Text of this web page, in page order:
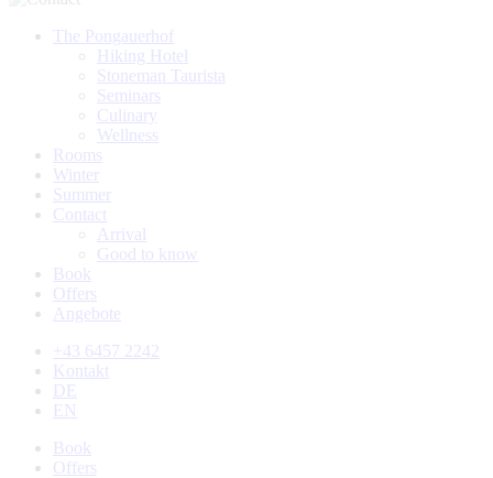
The Pongauerhof
Hiking Hotel
Stoneman Taurista
Seminars
Culinary
Wellness
Rooms
Winter
Summer
Contact
Arrival
Good to know
Book
Offers
Angebote
+43 6457 2242
Kontakt
DE
EN
Book
Offers